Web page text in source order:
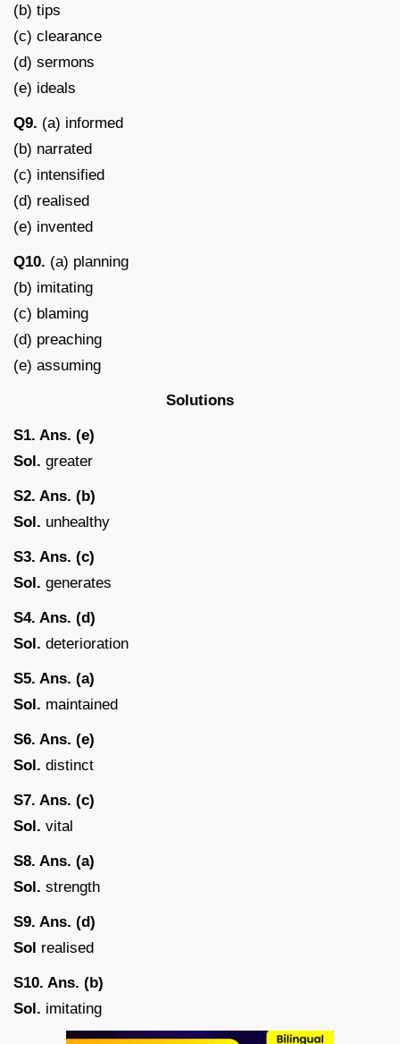
(b) tips
(c) clearance
(d) sermons
(e) ideals
Q9. (a) informed
(b) narrated
(c) intensified
(d) realised
(e) invented
Q10. (a) planning
(b) imitating
(c) blaming
(d) preaching
(e) assuming
Solutions
S1. Ans. (e)
Sol. greater
S2. Ans. (b)
Sol. unhealthy
S3. Ans. (c)
Sol. generates
S4. Ans. (d)
Sol. deterioration
S5. Ans. (a)
Sol. maintained
S6. Ans. (e)
Sol. distinct
S7. Ans. (c)
Sol. vital
S8. Ans. (a)
Sol. strength
S9. Ans. (d)
Sol realised
S10. Ans. (b)
Sol. imitating